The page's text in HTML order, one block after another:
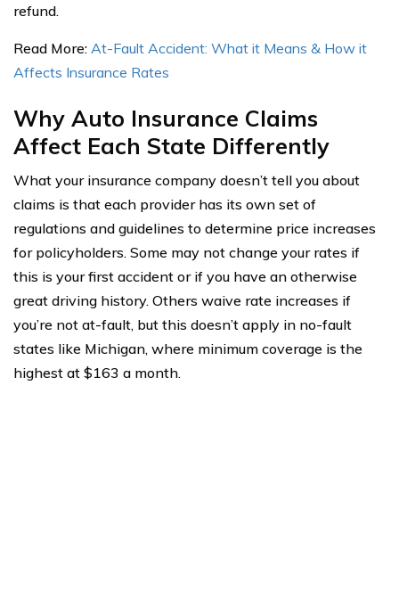
refund.
Read More: At-Fault Accident: What it Means & How it
Affects Insurance Rates
Why Auto Insurance Claims
Affect Each State Differently
What your insurance company doesn’t tell you about
claims is that each provider has its own set of
regulations and guidelines to determine price increases
for policyholders. Some may not change your rates if
this is your first accident or if you have an otherwise
great driving history. Others waive rate increases if
you’re not at-fault, but this doesn’t apply in no-fault
states like Michigan, where minimum coverage is the
highest at $163 a month.